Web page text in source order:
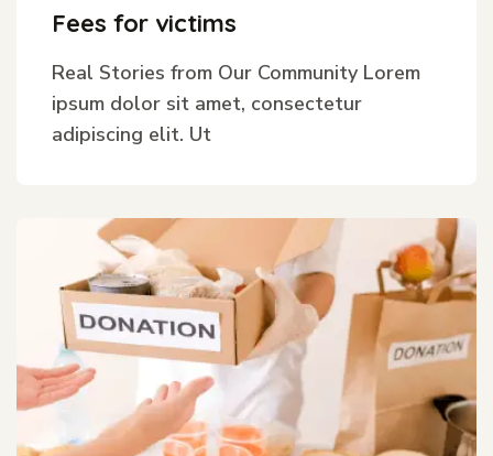
Fees for victims
Real Stories from Our Community Lorem
ipsum dolor sit amet, consectetur
adipiscing elit. Ut